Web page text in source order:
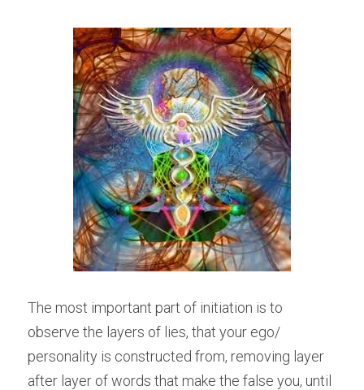
The most important part of initiation is to
observe the layers of lies, that your ego/
personality is constructed from, removing layer
after layer of words that make the false you, until